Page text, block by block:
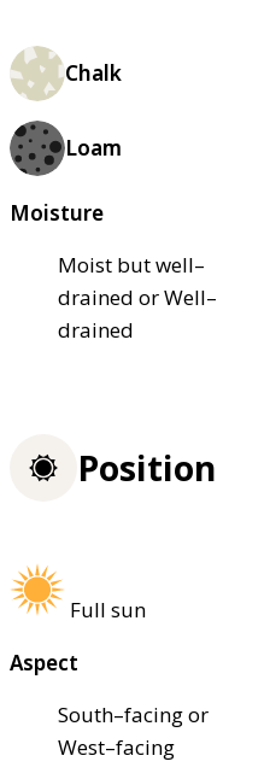
Chalk
Loam
Moisture
Moist but well–
drained or Well–
drained
Position
Full sun
Aspect
South–facing or
West–facing